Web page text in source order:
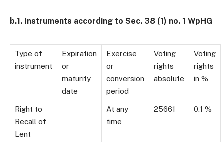
b.1. Instruments according to Sec. 38 (1) no. 1 WpHG
Type of
instrument
Expiration
or
maturity
date
Exercise
or
conversion
period
Voting
rights
absolute
Voting
rights
in %
Right to
Recall of
Lent
At any
time
25661 0.1 %